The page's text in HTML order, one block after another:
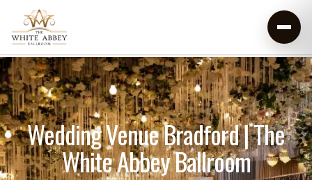
Wedding Venue Bradford | The
White Abbey Ballroom